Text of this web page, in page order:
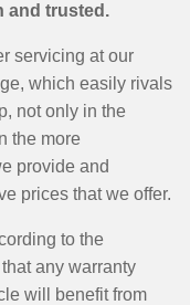
and trusted.
servicing at our
which easily rivals
not only in the
the more
provide and
prices that we offer.
to the
any warranty
will benefit from